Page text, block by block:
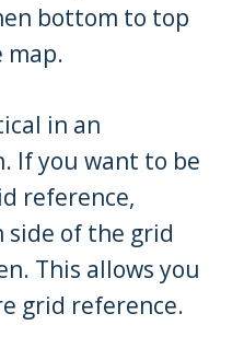
bottom to top
map.
in an
If you want to be
reference,
side of the grid
This allows you
grid reference.